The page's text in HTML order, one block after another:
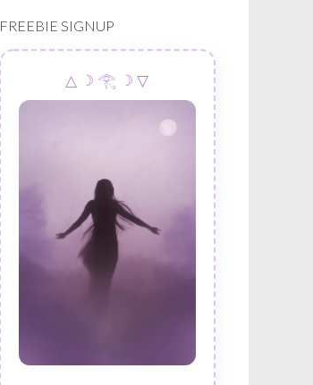
FREEBIE SIGNUP
△ ☽ 𓂀 ☽ ▽